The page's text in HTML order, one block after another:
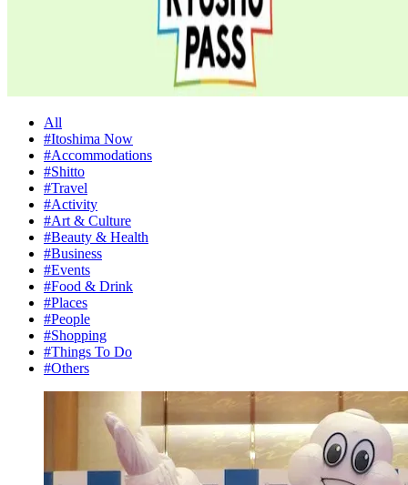
All
#Itoshima Now
#Accommodations
#Shitto
#Travel
#Activity
#Art & Culture
#Beauty & Health
#Business
#Events
#Food & Drink
#Places
#People
#Shopping
#Things To Do
#Others